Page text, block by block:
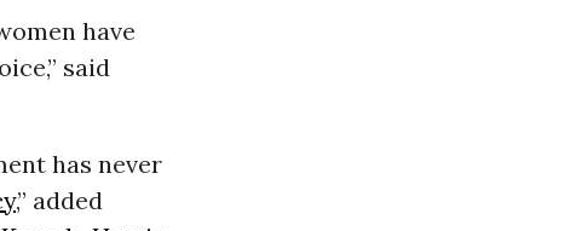
have
said
has never
,” added